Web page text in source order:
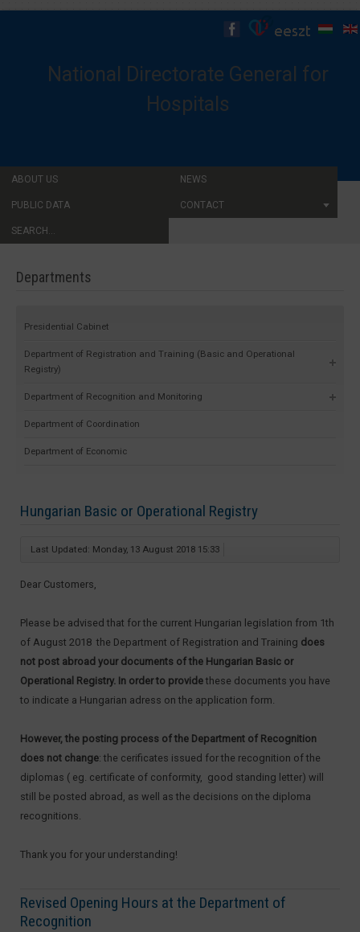
ABOUT US NEWS
PUBLIC DATA CONTACT
SEARCH...
National Directorate General for
Hospitals
Departments
Presidential Cabinet
Department of Registration and Training (Basic and Operational
Registry)
Department of Recognition and Monitoring
Department of Coordination
Department of Economic
Hungarian Basic or Operational Registry
Last Updated: Monday, 13 August 2018 15:33
Dear Customers,
Please be advised that for the current Hungarian legislation from 1th
of August 2018 the Department of Registration and Training does
not post abroad your documents of the Hungarian Basic or
Operational Registry. In order to provide these documents you have
to indicate a Hungarian adress on the application form.
However, the posting process of the Department of Recognition
does not change: the cerificates issued for the recognition of the
diplomas ( eg. certificate of conformity, good standing letter) will
still be posted abroad, as well as the decisions on the diploma
recognitions.
Thank you for your understanding!
Revised Opening Hours at the Department of
Recognition